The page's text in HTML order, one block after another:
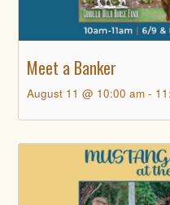
Meet a Banker
August 11 @ 10:00 am -